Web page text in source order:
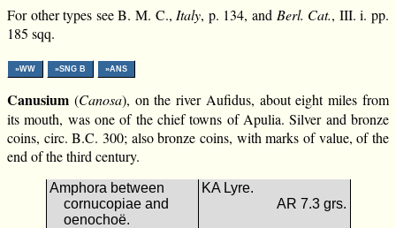
For other types see B. M. C., Italy, p. 134, and Berl. Cat., III. i. pp.
185 sqq.
»WW »SNG B »ANS
Canusium (Canosa), on the river Aufidus, about eight miles from
its mouth, was one of the chief towns of Apulia. Silver and bronze
coins, circ. B.C. 300; also bronze coins, with marks of value, of the
end of the third century.
Amphora between
cornucopiae and
oenochoë.
ΚΑ Lyre.
AR 7.3 grs.